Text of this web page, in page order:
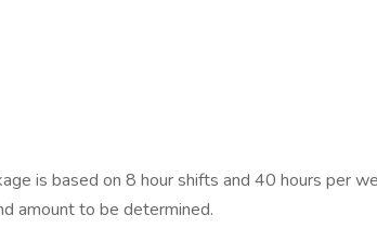
is based on 8 hour shifts and 40 hours per
amount to be determined.